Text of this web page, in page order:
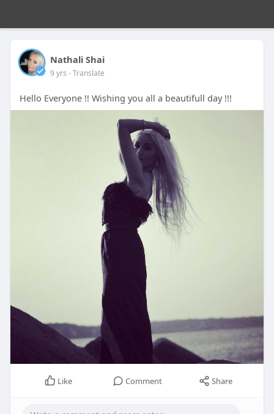
Nathali Shai
9 yrs - Translate
Hello Everyone !! Wishing you all a beautifull day !!!
Like Comment Share